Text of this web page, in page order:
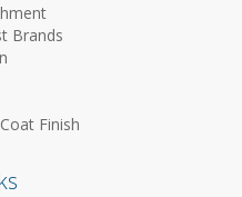
Brands
Finish